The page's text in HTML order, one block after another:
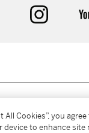
facebook
All Cookies”, you
device to enhance site